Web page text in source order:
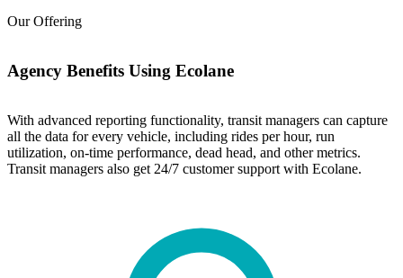
Our Offering
Agency Benefits Using Ecolane
With advanced reporting functionality, transit managers can capture
all the data for every vehicle, including rides per hour, run
utilization, on-time performance, dead head, and other metrics.
Transit managers also get 24/7 customer support with Ecolane.